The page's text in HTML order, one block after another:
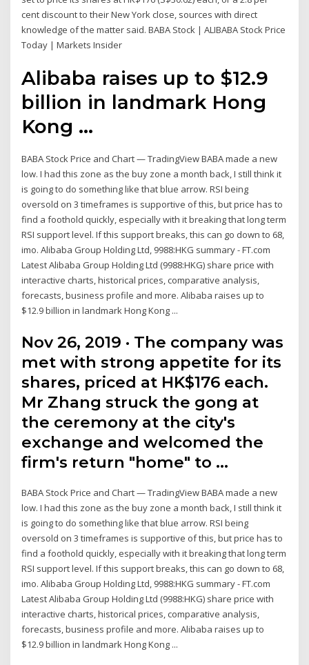
cent discount to their New York close, sources with direct
knowledge of the matter said. BABA Stock | ALIBABA Stock Price
Today | Markets Insider
Alibaba raises up to $12.9
billion in landmark Hong
Kong ...
BABA Stock Price and Chart — TradingView BABA made a new
low. I had this zone as the buy zone a month back, I still think it
is going to do something like that blue arrow. RSI being
oversold on 3 timeframes is supportive of this, but price has to
find a foothold quickly, especially with it breaking that long term
RSI support level. If this support breaks, this can go down to 68,
imo. Alibaba Group Holding Ltd, 9988:HKG summary - FT.com
Latest Alibaba Group Holding Ltd (9988:HKG) share price with
interactive charts, historical prices, comparative analysis,
forecasts, business profile and more. Alibaba raises up to
$12.9 billion in landmark Hong Kong ...
Nov 26, 2019 · The company was
met with strong appetite for its
shares, priced at HK$176 each.
Mr Zhang struck the gong at
the ceremony at the city's
exchange and welcomed the
firm's return "home" to …
BABA Stock Price and Chart — TradingView BABA made a new
low. I had this zone as the buy zone a month back, I still think it
is going to do something like that blue arrow. RSI being
oversold on 3 timeframes is supportive of this, but price has to
find a foothold quickly, especially with it breaking that long term
RSI support level. If this support breaks, this can go down to 68,
imo. Alibaba Group Holding Ltd, 9988:HKG summary - FT.com
Latest Alibaba Group Holding Ltd (9988:HKG) share price with
interactive charts, historical prices, comparative analysis,
forecasts, business profile and more. Alibaba raises up to
$12.9 billion in landmark Hong Kong ...